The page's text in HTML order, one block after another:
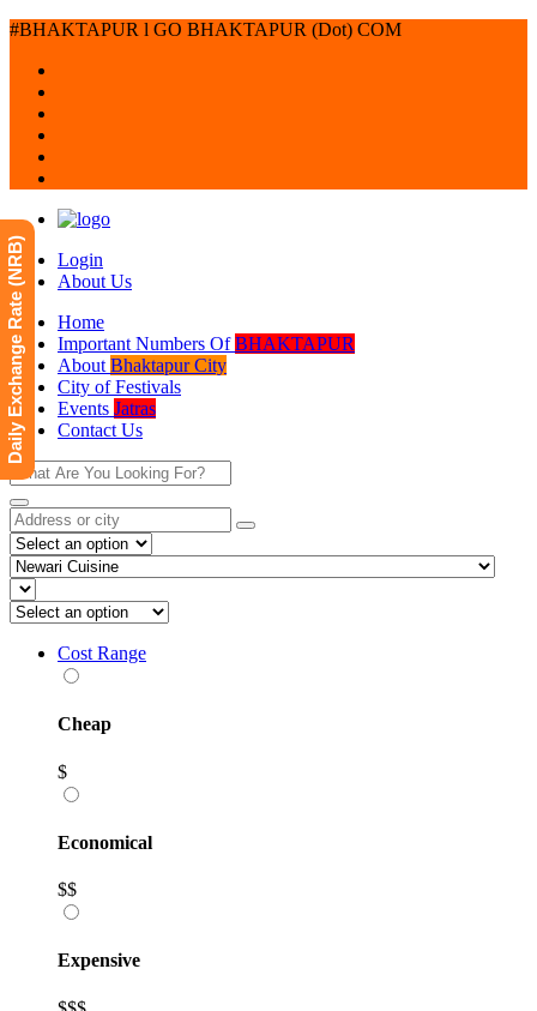
#BHAKTAPUR l GO BHAKTAPUR (Dot) COM
Login
About Us
Home
Important Numbers OfBHAKTAPUR
About Bhaktapur City
City of Festivals
Events Jatras
Contact Us
Cost Range
Cheap
$
Economical
$$
Expensive
Daily Exchange Rate (NRB)